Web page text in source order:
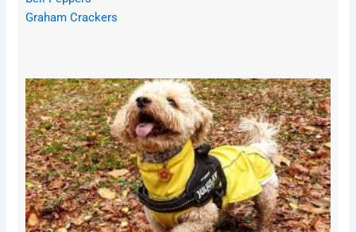
Graham Crackers